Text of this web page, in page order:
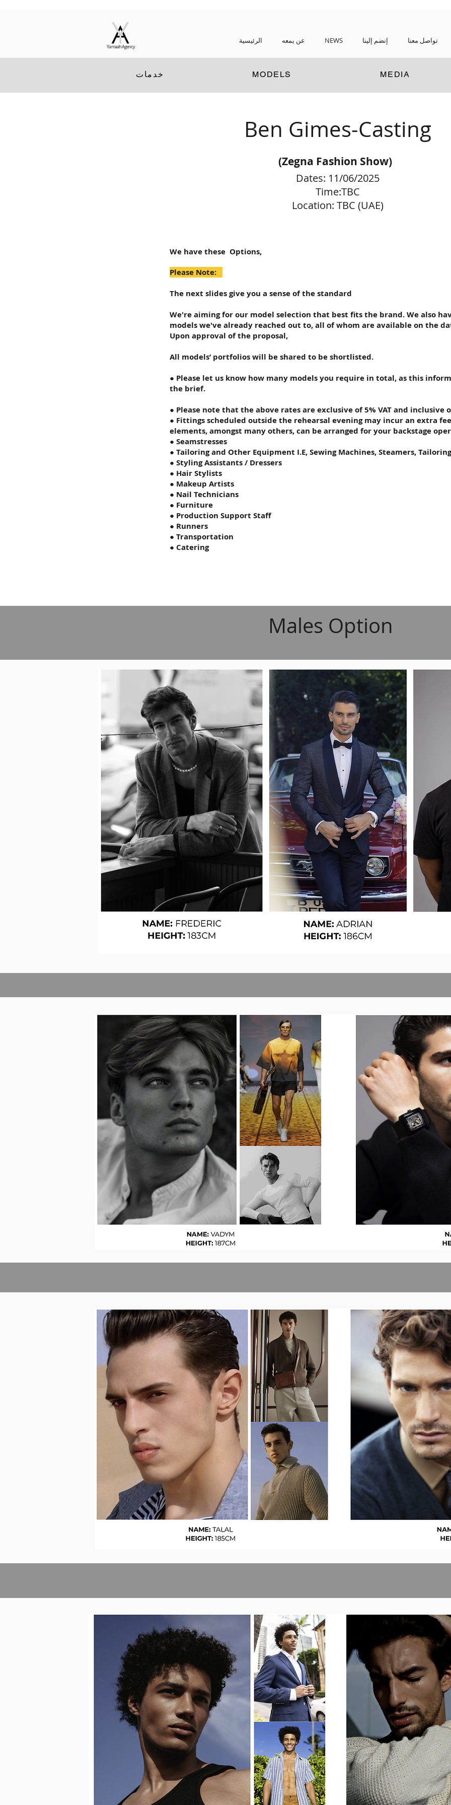
Yamaah Agency
الرئيسية عن يمعه NEWS إنضم إلينا تواصل معنا
خدمات MODELS MEDIA
Ben Gimes-Casting
(Zegna Fashion Show)
Dates: 11/06/2025
Time:TBC
Location: TBC (UAE)
We have these Options,
Please Note:
The next slides give you a sense of the standard
We're aiming for our model selection that best fits the brand. We also
models we've already reached out to, all of whom are available on the
Upon approval of the proposal,
All models’ portfolios will be shared to be shortlisted.
● Please let us know how many models you require in total, as this
the brief.
● Please note that the above rates are exclusive of 5% VAT and inclusive
● Fittings scheduled outside the rehearsal evening may incur an extra
elements, amongst many others, can be arranged for your backstage
● Seamstresses
● Tailoring and Other Equipment I.E, Sewing Machines, Steamers,
● Styling Assistants / Dressers
● Hair Stylists
● Makeup Artists
● Nail Technicians
● Furniture
● Production Support Staff
● Runners
● Transportation
● Catering
Males Option